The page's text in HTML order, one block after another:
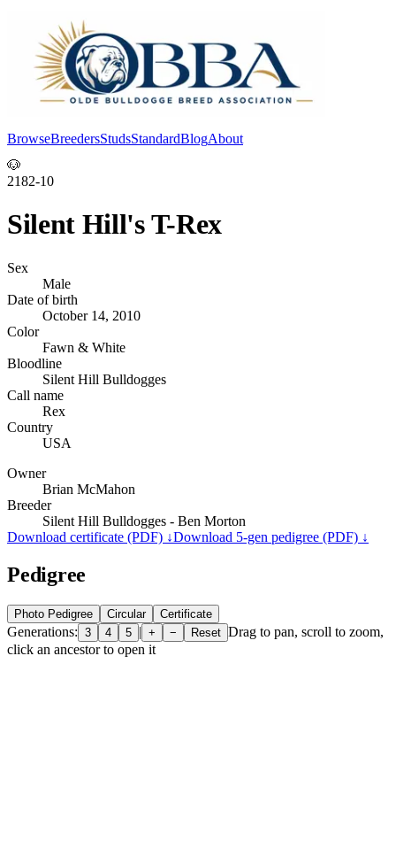
BrowseBreedersStudsStandardBlogAbout
🐶
2182-10
Silent Hill's T-Rex
Sex
Male
Date of birth
October 14, 2010
Color
Fawn & White
Bloodline
Silent Hill Bulldogges
Call name
Rex
Country
USA
Owner
Brian McMahon
Breeder
Silent Hill Bulldogges - Ben Morton
Download certificate (PDF) ↓Download 5-gen pedigree (PDF) ↓
Pedigree
Photo Pedigree Circular Certificate
Generations: 3 4 5 | + − Reset Drag to pan, scroll to zoom,
click an ancestor to open it